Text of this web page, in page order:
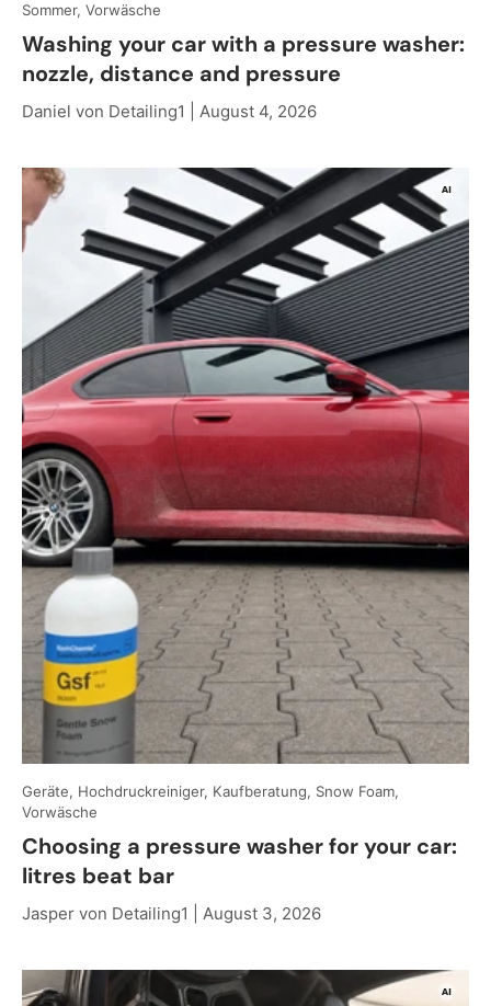
Sommer, Vorwäsche
Washing your car with a pressure washer:
nozzle, distance and pressure
Daniel von Detailing1 | August 4, 2026
Geräte, Hochdruckreiniger, Kaufberatung, Snow Foam,
Vorwäsche
Choosing a pressure washer for your car:
litres beat bar
Jasper von Detailing1 | August 3, 2026